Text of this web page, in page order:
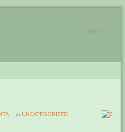
MENU
inUNCATEGORIZED 0